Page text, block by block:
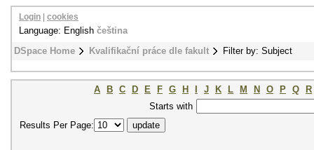
DSpace Home Kvalifikační práce dle fakult Filter by: Subject
Login cookies
Language: English čeština
A B C D E F G H J K L M N O P Q
R
Starts with
Results Per Page: